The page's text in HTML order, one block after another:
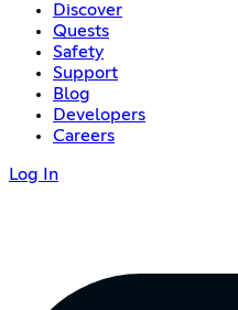
Discover
Quests
Safety
Support
Blog
Developers
Careers
Log In